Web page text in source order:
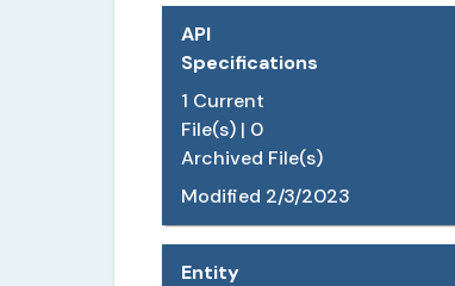
API
Specifications
1 Current
File(s) | 0
Archived File(s)
Modified 2/3/2023
Entity